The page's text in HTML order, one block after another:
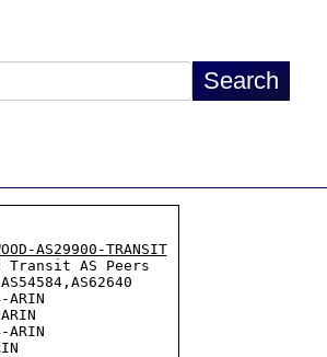
AS29900-TRANSIT
AS Peers